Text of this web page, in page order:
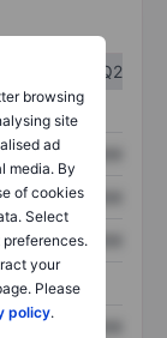
browsing
site
ad
media. By
of cookies
Select
your
Please
policy.
Q2
XXXXXXX
XXXXXXX
XXXXXXX
XXXXXXX